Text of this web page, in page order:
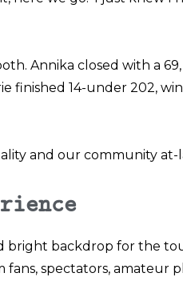
Annika closed with a
finished 14-under 202,
and our community at-
bright backdrop for the
spectators, amateur